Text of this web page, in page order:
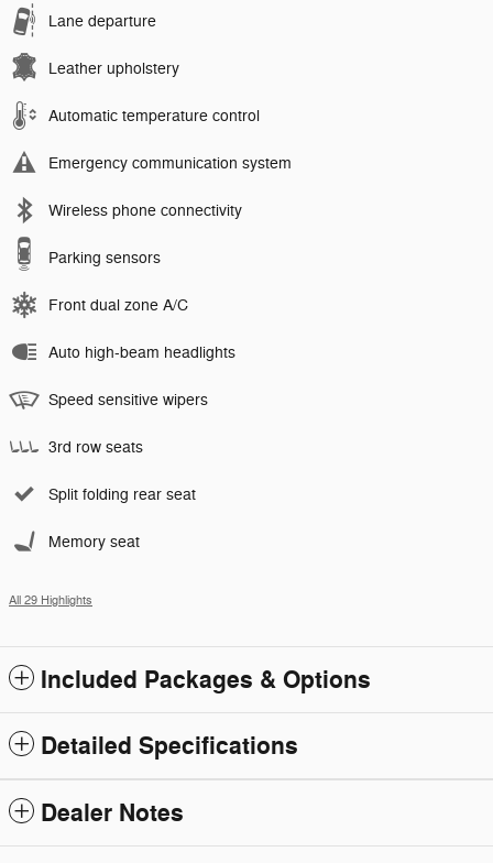
Lane departure
Leather upholstery
Automatic temperature control
Emergency communication system
Wireless phone connectivity
Parking sensors
Front dual zone A/C
Auto high-beam headlights
Speed sensitive wipers
3rd row seats
Split folding rear seat
Memory seat
All 29 Highlights
Included Packages & Options
Detailed Specifications
Dealer Notes